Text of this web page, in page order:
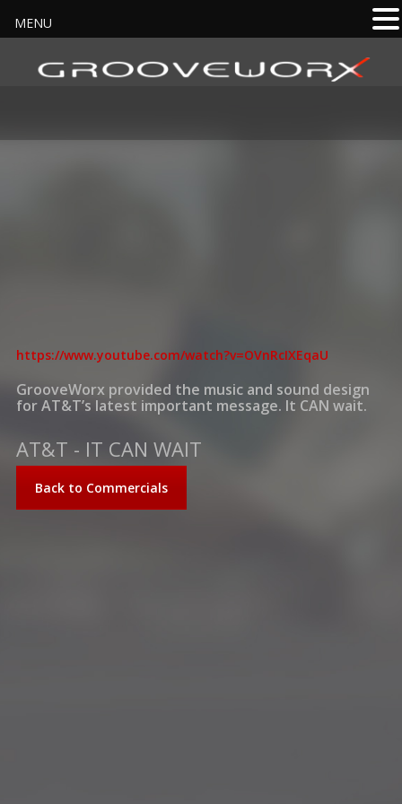
https://www.youtube.com/watch?v=OVnRcIXEqaU
GrooveWorx provided the music and sound design
for AT&T’s latest important message. It CAN wait.
AT&T - IT CAN WAIT
Back to Commercials
MENU